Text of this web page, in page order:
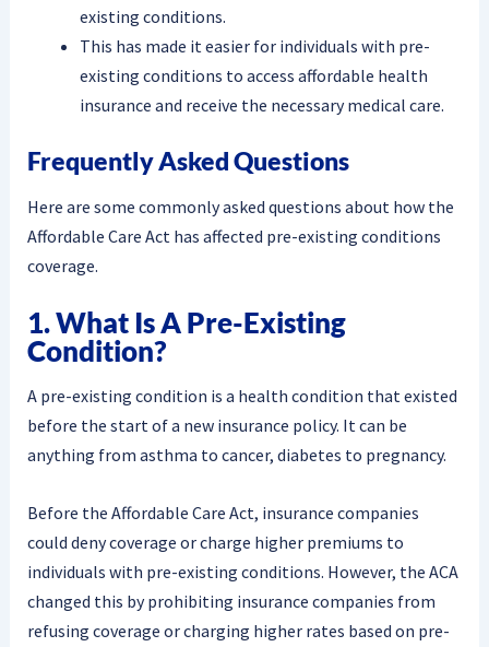
existing conditions.
This has made it easier for individuals with pre-
existing conditions to access affordable health
insurance and receive the necessary medical care.
Frequently Asked Questions
Here are some commonly asked questions about how the
Affordable Care Act has affected pre-existing conditions
coverage.
1. What Is A Pre-Existing
Condition?
A pre-existing condition is a health condition that existed
before the start of a new insurance policy. It can be
anything from asthma to cancer, diabetes to pregnancy.
Before the Affordable Care Act, insurance companies
could deny coverage or charge higher premiums to
individuals with pre-existing conditions. However, the ACA
changed this by prohibiting insurance companies from
refusing coverage or charging higher rates based on pre-